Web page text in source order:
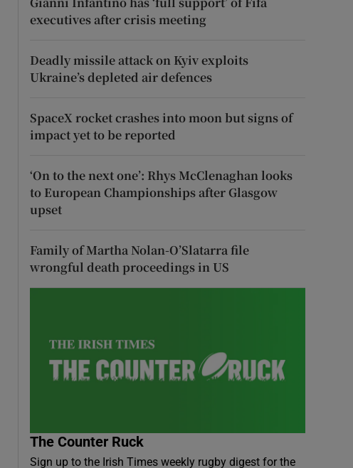
executives after crisis meeting
Deadly missile attack on Kyiv exploits
Ukraine’s depleted air defences
SpaceX rocket crashes into moon but signs of
impact yet to be reported
‘On to the next one’: Rhys McClenaghan looks
to European Championships after Glasgow
upset
Family of Martha Nolan-O’Slatarra file
wrongful death proceedings in US
The Counter Ruck
Sign up to the Irish Times weekly rugby digest for the